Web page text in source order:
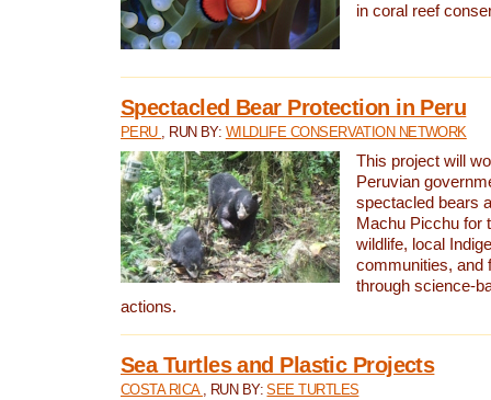
in coral reef
Spectacled Bear Protection in Peru
PERU , RUN BY: WILDLIFE CONSERVATION NETWORK
This project will
Peruvian
spectacled bears
Machu Picchu for
wildlife, local
communities, and
through science-
actions.
Sea Turtles and Plastic Projects
COSTA RICA , RUN BY:SEE TURTLES